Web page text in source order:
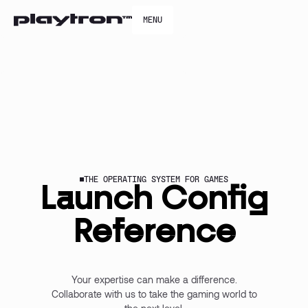
MENU
MENU
THE OPERATING SYSTEM FOR GAMES
Launch Config
Reference
Your expertise can make a difference.
Collaborate with us to take the gaming world to